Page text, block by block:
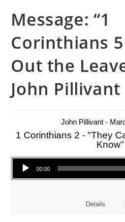
Message: “1
Corinthians
Out the
John Pillivant
John Pillivant -
1 Corinthians 2 - "They
Know"
Audio Player
00:00
Details